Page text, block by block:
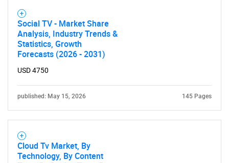
Social TV - Market Share
Analysis, Industry Trends &
Statistics, Growth
Forecasts (2026 - 2031)
USD 4750
published: May 15, 2026 145 Pages
Cloud Tv Market, By
Technology, By Content